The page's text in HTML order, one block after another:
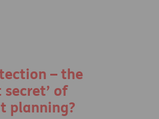
– the
secret’ of
planning?